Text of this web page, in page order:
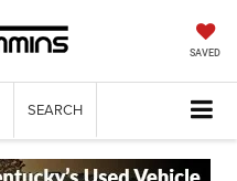
SAVED
SEARCH